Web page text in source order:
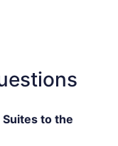
Suites to the